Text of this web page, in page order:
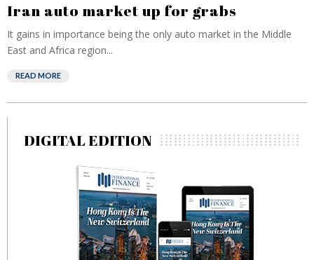
Iran auto market up for grabs
It gains in importance being the only auto market in the Middle
East and Africa region...
READ MORE
DIGITAL EDITION